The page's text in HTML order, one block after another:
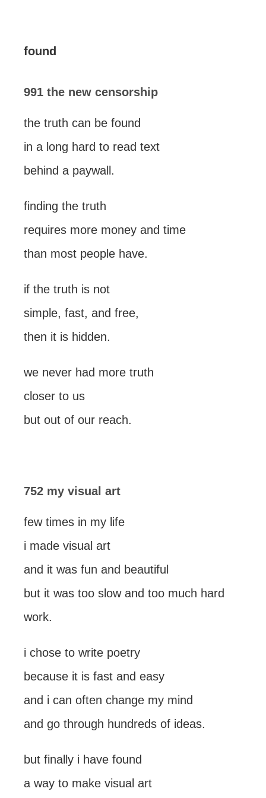
found
991 the new censorship
the truth can be found
in a long hard to read text
behind a paywall.
finding the truth
requires more money and time
than most people have.
if the truth is not
simple, fast, and free,
then it is hidden.
we never had more truth
closer to us
but out of our reach.
752 my visual art
few times in my life
i made visual art
and it was fun and beautiful
but it was too slow and too much hard
work.
i chose to write poetry
because it is fast and easy
and i can often change my mind
and go through hundreds of ideas.
but finally i have found
a way to make visual art